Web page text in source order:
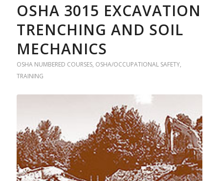
OSHA 3015 EXCAVATION
TRENCHING AND SOIL
MECHANICS
OSHA NUMBERED COURSES, OSHA/OCCUPATIONAL SAFETY,
TRAINING